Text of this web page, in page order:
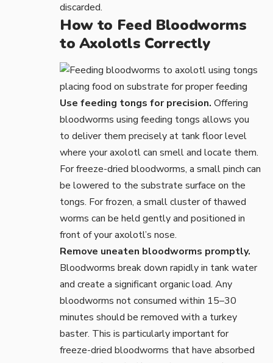
discarded.
How to Feed Bloodworms
to Axolotls Correctly
Use feeding tongs for precision. Offering
bloodworms using feeding tongs allows you
to deliver them precisely at tank floor level
where your axolotl can smell and locate them.
For freeze-dried bloodworms, a small pinch can
be lowered to the substrate surface on the
tongs. For frozen, a small cluster of thawed
worms can be held gently and positioned in
front of your axolotl’s nose.
Remove uneaten bloodworms promptly.
Bloodworms break down rapidly in tank water
and create a significant organic load. Any
bloodworms not consumed within 15–30
minutes should be removed with a turkey
baster. This is particularly important for
freeze-dried bloodworms that have absorbed